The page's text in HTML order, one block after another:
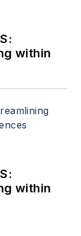
within
within